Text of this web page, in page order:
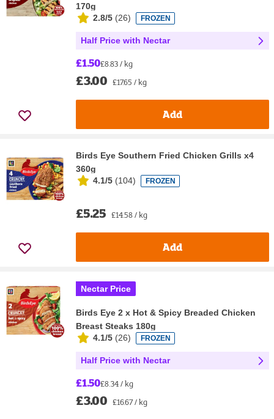
170g
2.8/5 (26) FROZEN
Half Price with Nectar
£1.50£8.83 / kg
£3.00 £17.65 / kg
Add
Birds Eye Southern Fried Chicken Grills x4
360g
4.1/5 (104) FROZEN
£5.25 £14.58 / kg
Add
Nectar Price
Birds Eye 2 x Hot & Spicy Breaded Chicken
Breast Steaks 180g
4.1/5 (26) FROZEN
Half Price with Nectar
£1.50£8.34 / kg
£3.00 £16.67 / kg